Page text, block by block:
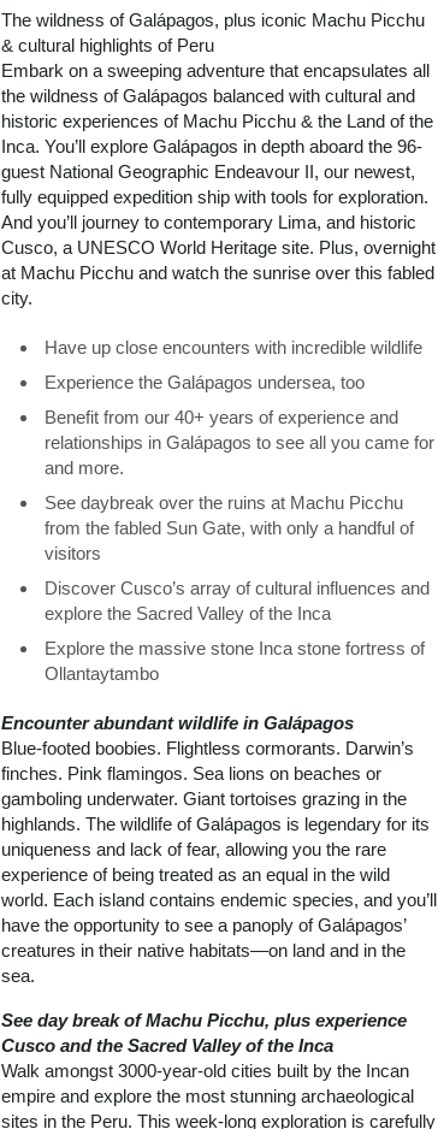
The wildness of Galápagos, plus iconic Machu Picchu
& cultural highlights of Peru
Embark on a sweeping adventure that encapsulates all
the wildness of Galápagos balanced with cultural and
historic experiences of Machu Picchu & the Land of the
Inca. You’ll explore Galápagos in depth aboard the 96-
guest National Geographic Endeavour II, our newest,
fully equipped expedition ship with tools for exploration.
And you’ll journey to contemporary Lima, and historic
Cusco, a UNESCO World Heritage site. Plus, overnight
at Machu Picchu and watch the sunrise over this fabled
city.
Have up close encounters with incredible wildlife
Experience the Galápagos undersea, too
Benefit from our 40+ years of experience and
relationships in Galápagos to see all you came for
and more.
See daybreak over the ruins at Machu Picchu
from the fabled Sun Gate, with only a handful of
visitors
Discover Cusco’s array of cultural influences and
explore the Sacred Valley of the Inca
Explore the massive stone Inca stone fortress of
Ollantaytambo
Encounter abundant wildlife in Galápagos
Blue-footed boobies. Flightless cormorants. Darwin’s
finches. Pink flamingos. Sea lions on beaches or
gamboling underwater. Giant tortoises grazing in the
highlands. The wildlife of Galápagos is legendary for its
uniqueness and lack of fear, allowing you the rare
experience of being treated as an equal in the wild
world. Each island contains endemic species, and you’ll
have the opportunity to see a panoply of Galápagos’
creatures in their native habitats—on land and in the
sea.
See day break of Machu Picchu, plus experience
Cusco and the Sacred Valley of the Inca
Walk amongst 3000-year-old cities built by the Incan
empire and explore the most stunning archaeological
sites in the Peru. This week-long exploration is carefully